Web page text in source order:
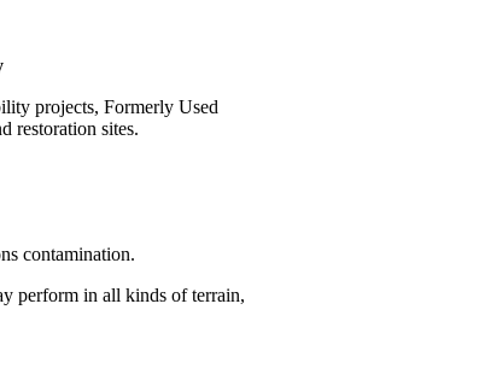
projects, Formerly Used
restoration sites.
contamination.
perform in all kinds of terrain,